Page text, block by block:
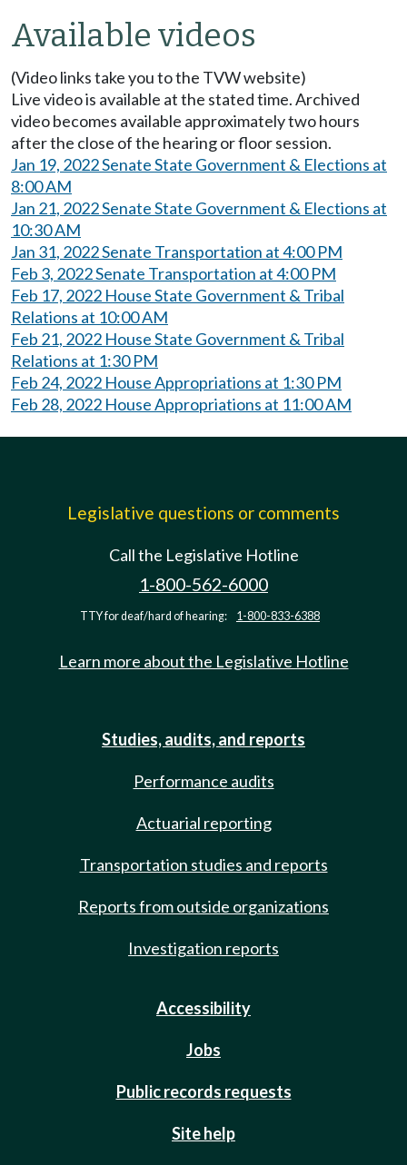
Available videos
(Video links take you to the TVW website)
Live video is available at the stated time. Archived
video becomes available approximately two hours
after the close of the hearing or floor session.
Jan 19, 2022 Senate State Government & Elections at
8:00 AM
Jan 21, 2022 Senate State Government & Elections at
10:30 AM
Jan 31, 2022 Senate Transportation at 4:00 PM
Feb 3, 2022 Senate Transportation at 4:00 PM
Feb 17, 2022 House State Government & Tribal
Relations at 10:00 AM
Feb 21, 2022 House State Government & Tribal
Relations at 1:30 PM
Feb 24, 2022 House Appropriations at 1:30 PM
Feb 28, 2022 House Appropriations at 11:00 AM
Legislative questions or comments
Call the Legislative Hotline
1-800-562-6000
TTY for deaf/hard of hearing: 1-800-833-6388
Learn more about the Legislative Hotline
Studies, audits, and reports
Performance audits
Actuarial reporting
Transportation studies and reports
Reports from outside organizations
Investigation reports
Accessibility
Jobs
Public records requests
Site help